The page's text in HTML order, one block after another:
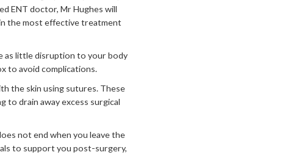
ENT doctor, Mr Hughes will
the most effective treatment
as little disruption to your body
to avoid complications.
the skin using sutures. These
to drain away excess surgical
not end when you leave the
to support you post-surgery,